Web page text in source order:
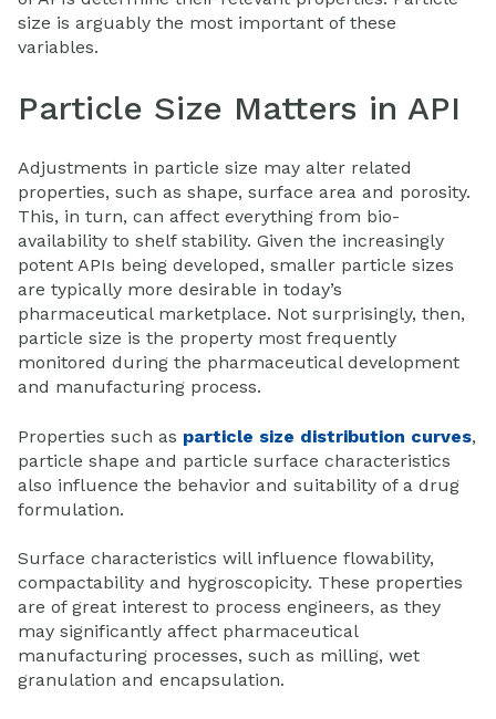
size is arguably the most important of these
variables.
Particle Size Matters in API
Adjustments in particle size may alter related
properties, such as shape, surface area and porosity.
This, in turn, can affect everything from bio-
availability to shelf stability. Given the increasingly
potent APIs being developed, smaller particle sizes
are typically more desirable in today’s
pharmaceutical marketplace. Not surprisingly, then,
particle size is the property most frequently
monitored during the pharmaceutical development
and manufacturing process.
Properties such as particle size distribution curves,
particle shape and particle surface characteristics
also influence the behavior and suitability of a drug
formulation.
Surface characteristics will influence flowability,
compactability and hygroscopicity. These properties
are of great interest to process engineers, as they
may significantly affect pharmaceutical
manufacturing processes, such as milling, wet
granulation and encapsulation.